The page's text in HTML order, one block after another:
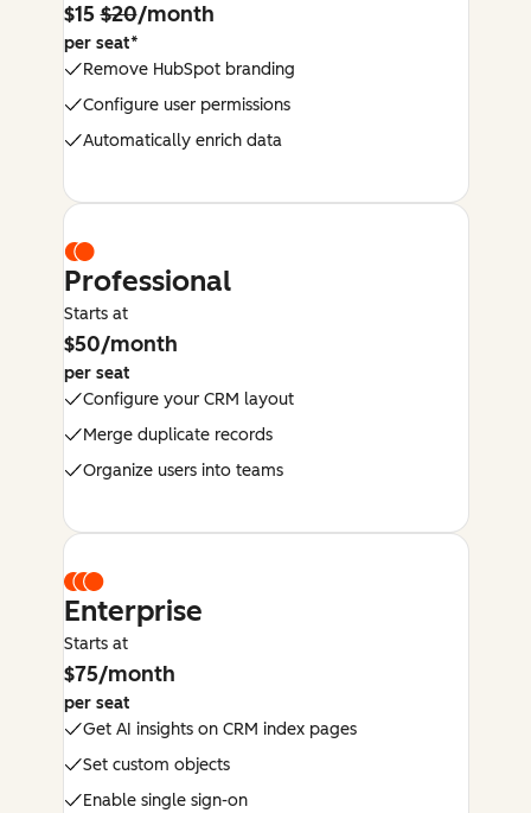
$15$20/month
per seat*
Remove HubSpot branding
Configure user permissions
Automatically enrich data
Professional
Starts at
$50/month
per seat
Configure your CRM layout
Merge duplicate records
Organize users into teams
Enterprise
Starts at
$75/month
per seat
Get AI insights on CRM index pages
Set custom objects
Enable single sign-on